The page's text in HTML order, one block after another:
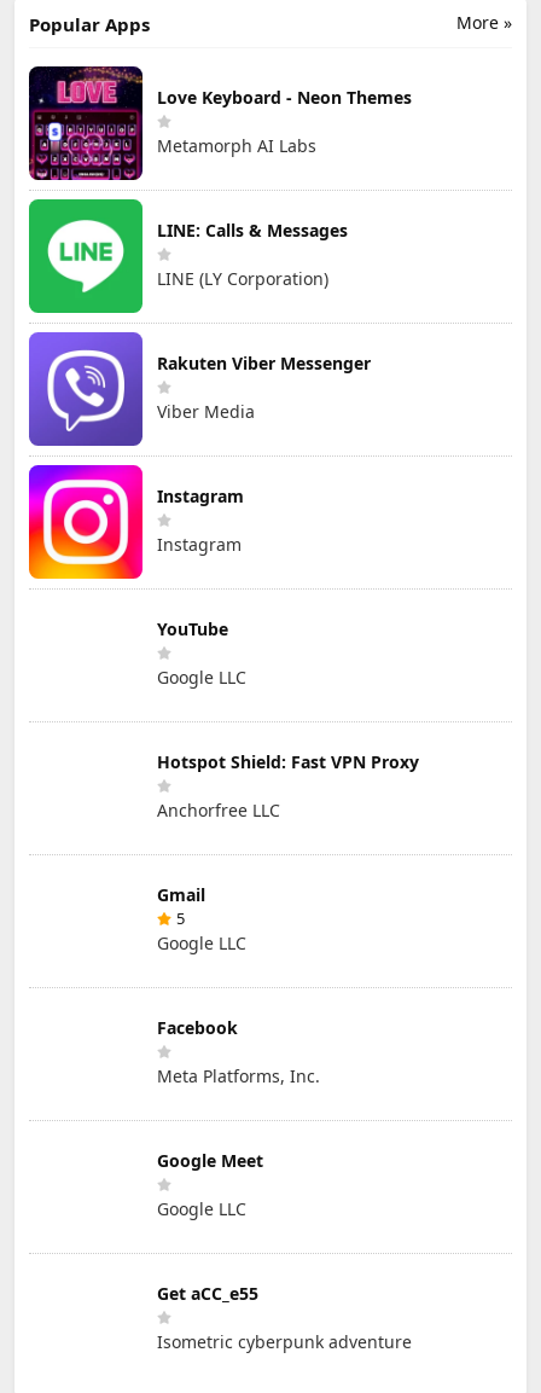
More »
Popular Apps
Love Keyboard - Neon Themes
Metamorph AI Labs
LINE: Calls & Messages
LINE (LY Corporation)
Rakuten Viber Messenger
Viber Media
Instagram
Instagram
YouTube
Google LLC
Hotspot Shield: Fast VPN Proxy
Anchorfree LLC
Gmail
5
Google LLC
Facebook
Meta Platforms, Inc.
Google Meet
Google LLC
Get aCC_e55
Isometric cyberpunk adventure